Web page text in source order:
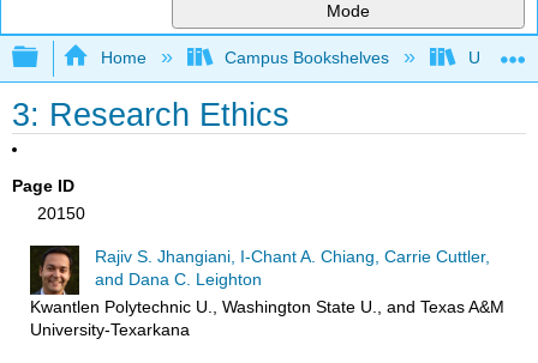
Mode
Expand/collapse global hierarchy
Home Campus Bookshelves
3: Research Ethics
Page ID
20150
Rajiv S. Jhangiani, I-Chant A. Chiang, Carrie Cuttler,
and Dana C. Leighton
Kwantlen Polytechnic U., Washington State U., and Texas A&M
University-Texarkana